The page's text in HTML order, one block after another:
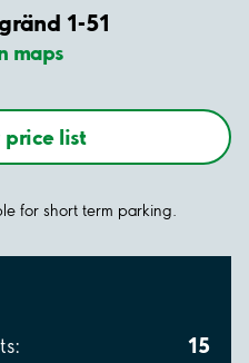
1-51
maps
price list
for short term parking.
15